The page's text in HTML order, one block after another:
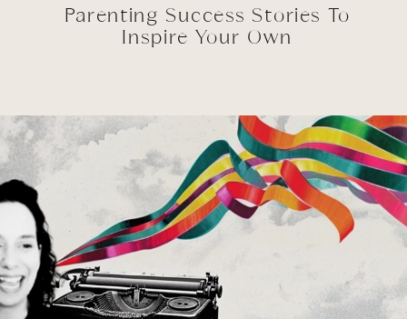
Parenting Success Stories To
Inspire Your Own